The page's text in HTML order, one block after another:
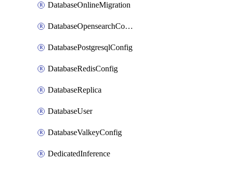
DatabaseOnlineMigration
DatabaseOpensearchConfig
DatabasePostgresqlConfig
DatabaseRedisConfig
DatabaseReplica
DatabaseUser
DatabaseValkeyConfig
DedicatedInference